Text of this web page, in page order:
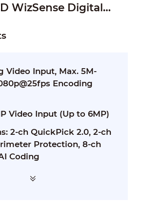
WizSense Digital
Video Input, Max. 5M-
Encoding
Video Input (Up to 6MP)
2-ch QuickPick 2.0, 2-ch
Protection, 8-ch
Coding